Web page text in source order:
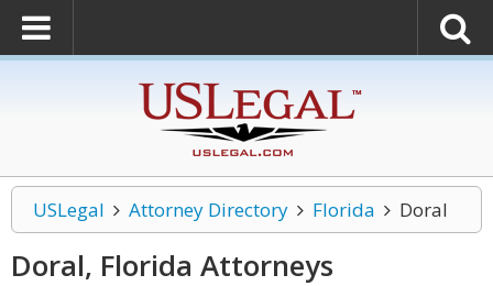
USLegal Attorney Directory Florida Doral
Doral, Florida Attorneys